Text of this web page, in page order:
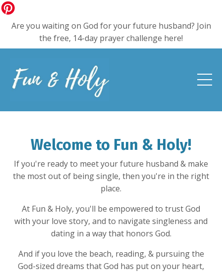
Are you waiting on God for your future husband? Join
the free, 14-day prayer challenge here!
Welcome to Fun & Holy!
If you're ready to meet your future husband & make
the most out of being single, then you're in the right
place.
At Fun & Holy, you'll be empowered to trust God
with your love story, and to navigate singleness and
dating in a way that honors God.
And if you love the beach, reading, & pursuing the
God-sized dreams that God has put on your heart,